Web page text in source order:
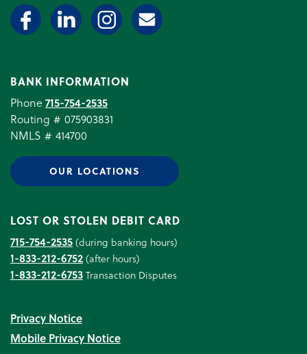
BANK INFORMATION
Phone 715-754-2535
Routing # 075903831
NMLS # 414700
OUR LOCATIONS
LOST OR STOLEN DEBIT CARD
715-754-2535(during banking hours)
1-833-212-6752(after hours)
1-833-212-6753Transaction Disputes
Privacy Notice
Mobile Privacy Notice